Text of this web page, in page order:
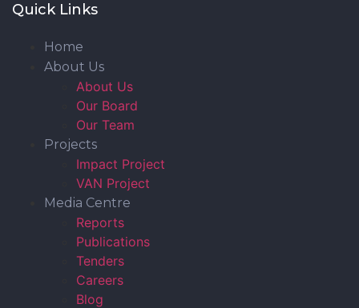
Quick Links
Home
About Us
About Us
Our Board
Our Team
Projects
Impact Project
VAN Project
Media Centre
Reports
Publications
Tenders
Careers
Blog